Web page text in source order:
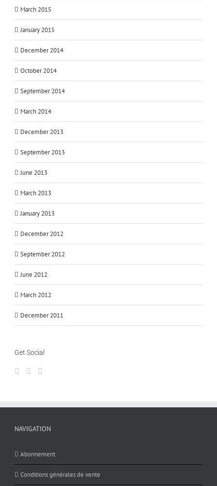
March 2015
January 2015
December 2014
October 2014
September 2014
March 2014
December 2013
September 2013
June 2013
March 2013
January 2013
December 2012
September 2012
June 2012
March 2012
December 2011
Get Social
NAVIGATION
Abonnement
Conditions générales de vente